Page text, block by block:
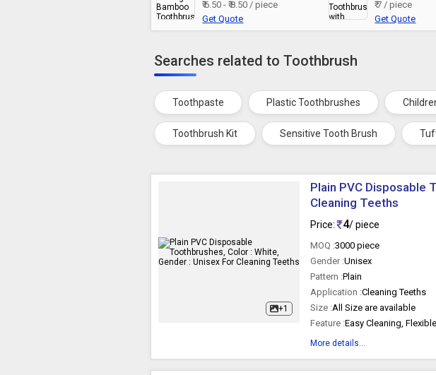
₹ 6.50 - ₹ 8.50 / piece
Get Quote
Sticker
₹ 7 / piece
Get Quote
Searches related to Toothbrush
Toothpaste Plastic Toothbrushes
Toothbrush Kit Sensitive Tooth Brush
+1
Plain PVC Disposable
Cleaning Teeths
Price: 4/ piece
MOQ :3000 piece
Gender :Unisex
Pattern :Plain
Application :Cleaning Teeths
Size :All Size are available
Feature :Easy Cleaning,
More details...